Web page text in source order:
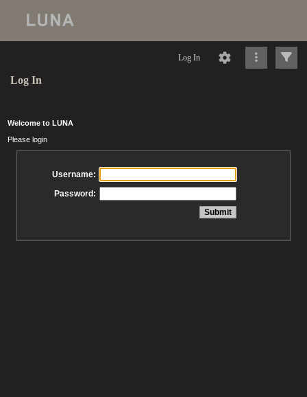
Log In
Log In
Welcome to LUNA
Please login
Username:
Password: